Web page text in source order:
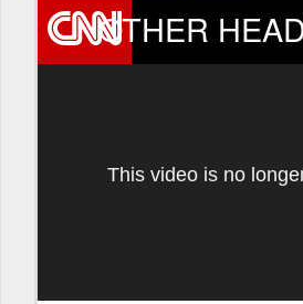
OTHER
This video is no